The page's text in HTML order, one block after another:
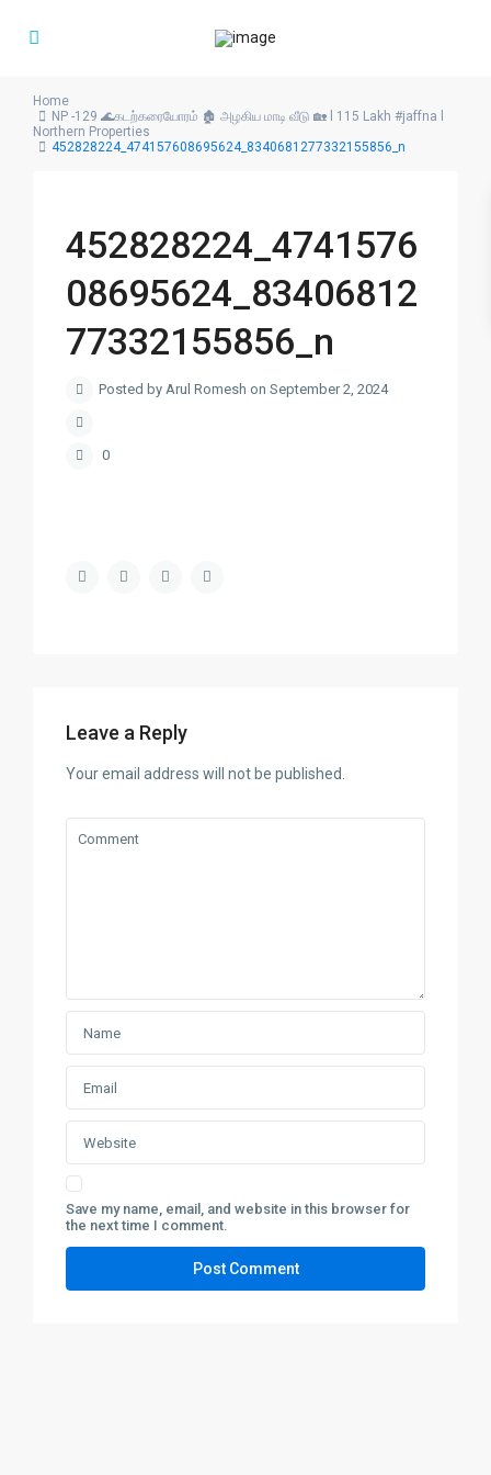
Home
NP -129 🌊கடற்கரையோரம் 🏚️ அழகிய மாடி வீடு 🏡 l 115 Lakh #jaffna l
Northern Properties
452828224_474157608695624_8340681277332155856_n
452828224_4741576
08695624_83406812
77332155856_n
Posted by Arul Romesh on September 2, 2024
0
Leave a Reply
Your email address will not be published.
Save my name, email, and website in this browser for
the next time I comment.